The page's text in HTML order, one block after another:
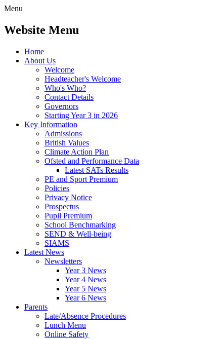
Menu
Website Menu
Home
About Us
Welcome
Headteacher's Welcome
Who's Who?
Contact Details
Governors
Starting Year 3 in 2026
Key Information
Admissions
British Values
Climate Action Plan
Ofsted and Performance Data
Latest SATs Results
PE and Sport Premium
Policies
Privacy Notice
Prospectus
Pupil Premium
School Benchmarking
SEND & Well-being
SIAMS
Latest News
Newsletters
Year 3 News
Year 4 News
Year 5 News
Year 6 News
Parents
Late/Absence Procedures
Lunch Menu
Online Safety